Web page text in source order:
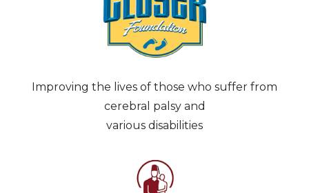
Improving the lives of those who suffer from
cerebral palsy and
various disabilities